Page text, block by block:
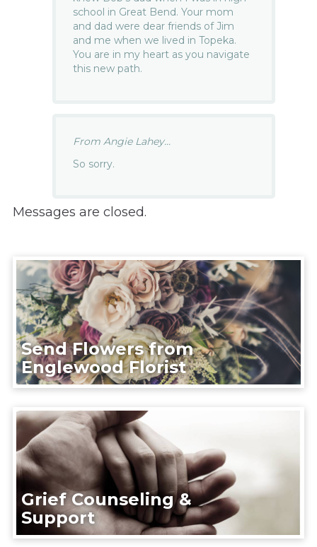
school in Great Bend. Your mom
and dad were dear friends of Jim
and me when we lived in Topeka.
You are in my heart as you navigate
this new path.
From Angie Lahey...
So sorry.
Messages are closed.
Send Flowers from
Englewood Florist
Grief Counseling &
Support